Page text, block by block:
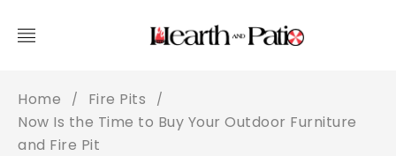
Home / Fire Pits /
Now Is the Time to Buy Your Outdoor Furniture
and Fire Pit